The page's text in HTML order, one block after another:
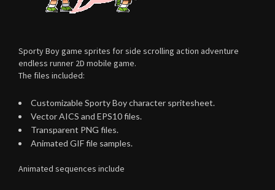
Sporty Boy game sprites for side scrolling action adventure
endless runner 2D mobile game.
The files included:
Customizable Sporty Boy character spritesheet.
Vector AICS and EPS10 files.
Transparent PNG files.
Animated GIF file samples.
Animated sequences include